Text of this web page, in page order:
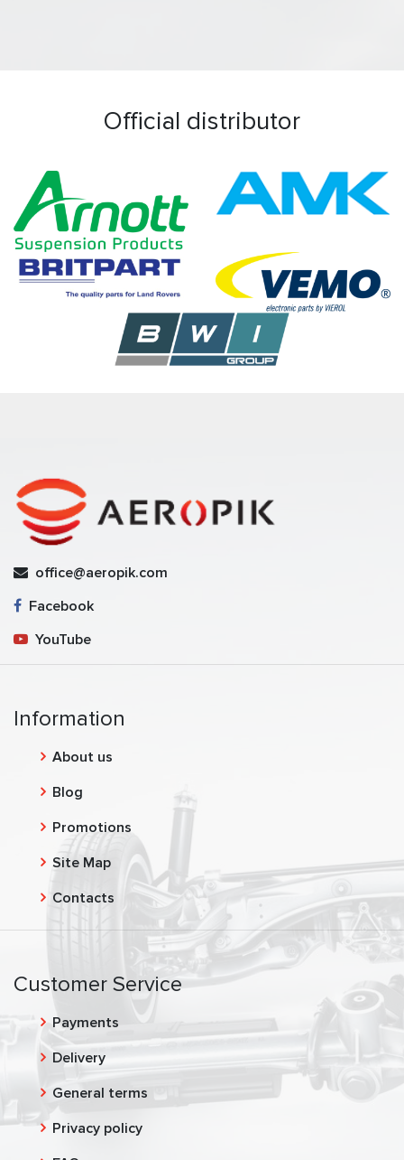
Official distributor
office@aeropik.com
Facebook
YouTube
Information
About us
Blog
Promotions
Site Map
Contacts
Customer Service
Payments
Delivery
General terms
Privacy policy